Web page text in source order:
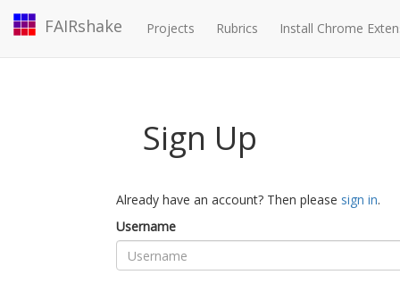
FAIRshake Projects Rubrics Install Chrome
Sign Up
Already have an account? Then please sign in.
Username